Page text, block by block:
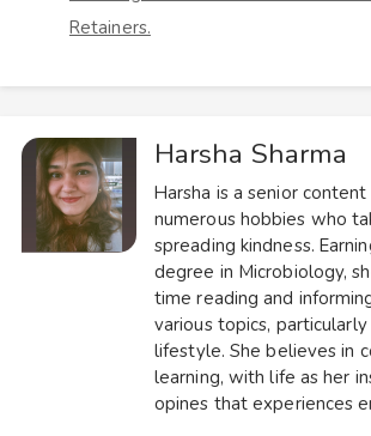
Retainers.
Harsha Sharma
Harsha is a senior
numerous hobbies who
spreading kindness.
degree in Microbiology,
time reading and
various topics,
lifestyle. She believes in
learning, with life as her
opines that experiences